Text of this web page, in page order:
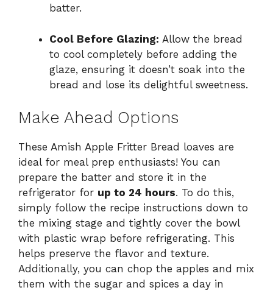
batter.
Cool Before Glazing: Allow the bread
to cool completely before adding the
glaze, ensuring it doesn’t soak into the
bread and lose its delightful sweetness.
Make Ahead Options
These Amish Apple Fritter Bread loaves are
ideal for meal prep enthusiasts! You can
prepare the batter and store it in the
refrigerator for up to 24 hours. To do this,
simply follow the recipe instructions down to
the mixing stage and tightly cover the bowl
with plastic wrap before refrigerating. This
helps preserve the flavor and texture.
Additionally, you can chop the apples and mix
them with the sugar and spices a day in